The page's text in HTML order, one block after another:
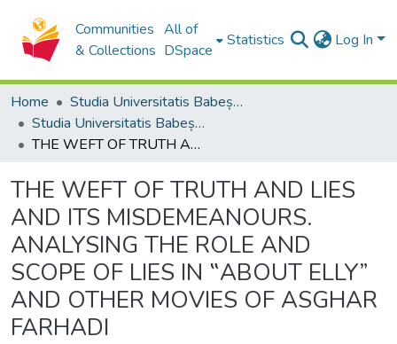
Communities
& Collections
All of
DSpace
Statistics Log In
Home
Studia Universitatis Babeș-Bolyai Collection
Studia Universitatis Babeș-Bolyai Philosophia
THE WEFT OF TRUTH AND LIES AND ITS MISDEMEANOURS. ANALYSING THE ROLE AND SCOPE OF LIES IN ‟ABOUT ELLY” AND OTHER MOVIES OF ASGHAR FARHADI
THE WEFT OF TRUTH AND LIES
AND ITS MISDEMEANOURS.
ANALYSING THE ROLE AND
SCOPE OF LIES IN ‟ABOUT ELLY”
AND OTHER MOVIES OF ASGHAR
FARHADI